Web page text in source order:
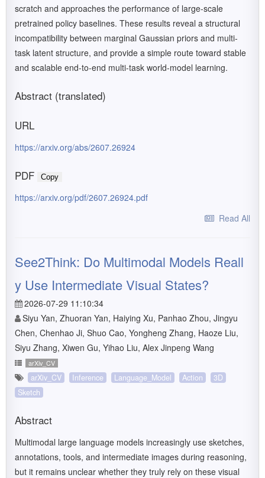
scratch and approaches the performance of large-scale
pretrained policy baselines. These results reveal a structural
incompatibility between marginal Gaussian priors and multi-
task latent structure, and provide a simple route toward stable
and scalable end-to-end multi-task world-model learning.
Abstract (translated)
URL
https://arxiv.org/abs/2607.26924
PDF Copy
https://arxiv.org/pdf/2607.26924.pdf
Read All
See2Think: Do Multimodal Models Reall
y Use Intermediate Visual States?
2026-07-29 11:10:34
Siyu Yan, Zhuoran Yan, Haiying Xu, Panhao Zhou, Jingyu
Chen, Chenhao Ji, Shuo Cao, Yongheng Zhang, Haoze Liu,
Siyu Zhang, Xiwen Gu, Yihao Liu, Alex Jinpeng Wang
arXiv_CV
arXiv_CV Inference Language_Model Action
3D
Sketch
Abstract
Multimodal large language models increasingly use sketches,
annotations, tools, and intermediate images during reasoning,
but it remains unclear whether they truly rely on these visual